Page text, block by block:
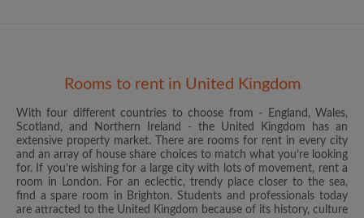
Rooms to rent in United Kingdom
With four different countries to choose from - England, Wales,
Scotland, and Northern Ireland - the United Kingdom has an
extensive property market. There are rooms for rent in every city
and an array of house share choices to match what you’re looking
for. If you’re wishing for a large city with lots of movement, rent a
room in London. For an eclectic, trendy place closer to the sea,
find a spare room in Brighton. Students and professionals today
are attracted to the United Kingdom because of its history, culture